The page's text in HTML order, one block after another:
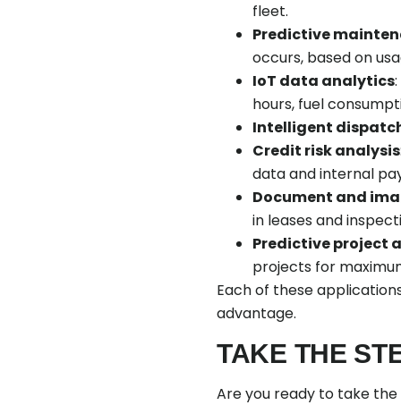
fleet.
Predictive
occurs, based on
IoT data analytics
hours, fuel
Intelligent
Credit risk analysis
data and internal
Document and
in leases and
Predictive project
projects for
Each of these
advantage.
TAKE THE
Are you ready to take